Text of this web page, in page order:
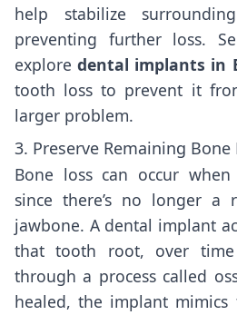
help stabilize
preventing further loss.
exploredental implants in
tooth loss to prevent it
larger problem.
3. Preserve Remaining Bone
Bone loss can occur
since there’s no longer a
jawbone. A dental implant
that tooth root, over
through a process called
healed, the implant